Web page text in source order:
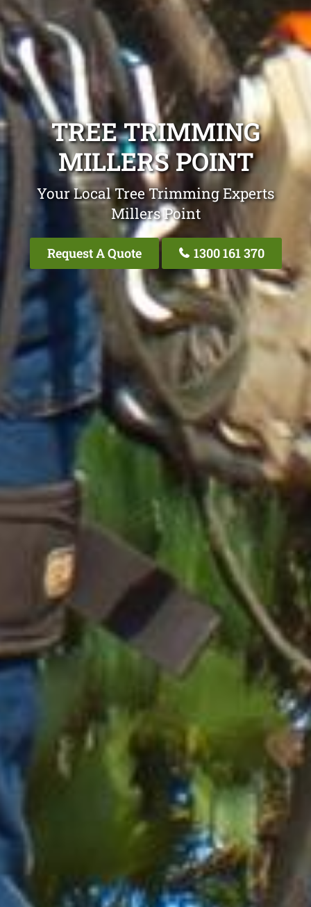
TREE TRIMMING
MILLERS POINT
Your Local Tree Trimming Experts
Millers Point
Request A Quote 1300 161 370